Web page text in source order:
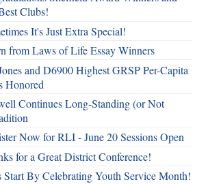
Clubs!
It's Just Extra Special!
from Laws of Life Essay Winners
and D6900 Highest GRSP Per-Capita
Honored
Continues Long-Standing (or Not
Now for RLI - June 20 Sessions Open
for a Great District Conference!
Start By Celebrating Youth Service Month!